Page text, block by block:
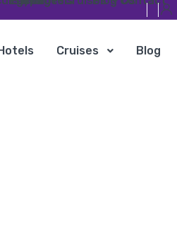
Cruises Blog